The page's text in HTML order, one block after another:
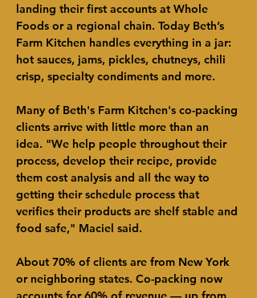
landing their first accounts at Whole
Foods or a regional chain. Today Beth’s
Farm Kitchen handles everything in a jar:
hot sauces, jams, pickles, chutneys, chili
crisp, specialty condiments and more.
Many of Beth's Farm Kitchen's co-packing
clients arrive with little more than an
idea. "We help people throughout their
process, develop their recipe, provide
them cost analysis and all the way to
getting their schedule process that
verifies their products are shelf stable and
food safe," Maciel said.
About 70% of clients are from New York
or neighboring states. Co-packing now